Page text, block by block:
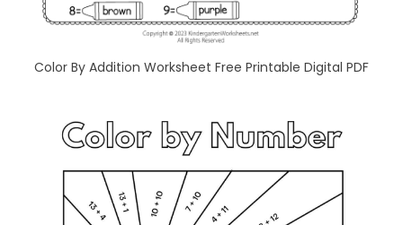
Color By Addition Worksheet Free Printable Digital PDF